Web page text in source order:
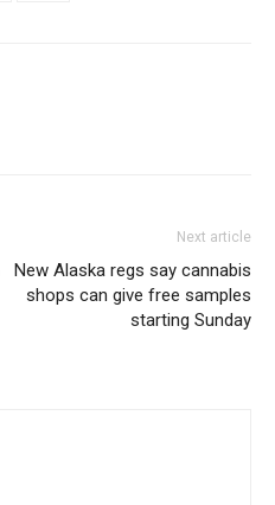
Next article
New Alaska regs say cannabis
shops can give free samples
starting Sunday